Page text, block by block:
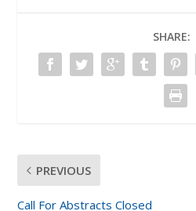
SHARE:
PREVIOUS
Call For Abstracts Closed